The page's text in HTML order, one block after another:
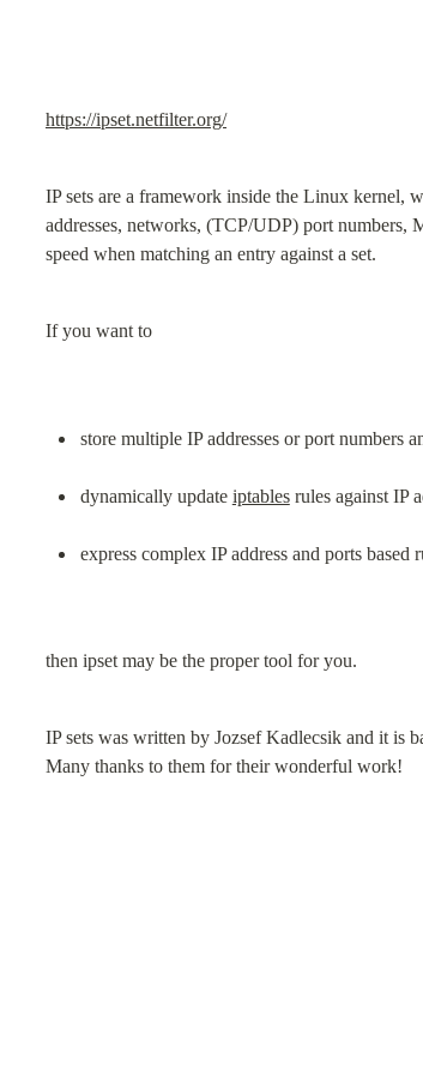
https://ipset.netfilter.org/
IP sets are a framework inside the Linux kernel,
addresses, networks, (TCP/UDP) port numbers,
speed when matching an entry against a set.
If you want to
store multiple IP addresses or port numbers
dynamically update iptables rules against IP
express complex IP address and ports based
then ipset may be the proper tool for you.
IP sets was written by Jozsef Kadlecsik and it is
Many thanks to them for their wonderful work!